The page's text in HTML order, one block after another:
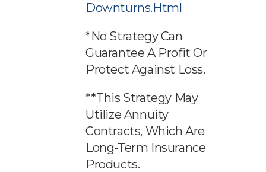
Downturns.html
*No Strategy Can
Guarantee A Profit Or
Protect Against Loss.
**This Strategy May
Utilize Annuity
Contracts, Which Are
Long-Term Insurance
Products.